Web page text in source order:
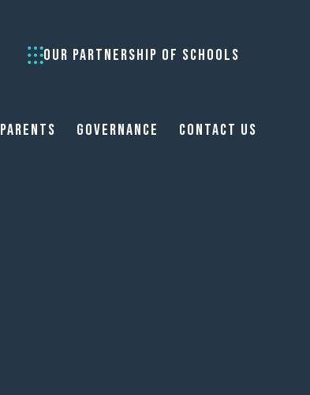
OUR PARTNERSHIP OF SCHOOLS
Parents Governance Contact Us